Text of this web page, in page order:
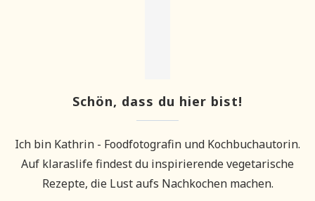
Schön, dass du hier bist!
Ich bin Kathrin - Foodfotografin und Kochbuchautorin.
Auf klaraslife findest du inspirierende vegetarische
Rezepte, die Lust aufs Nachkochen machen.